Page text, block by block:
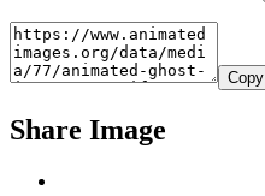
Copy
Share Image